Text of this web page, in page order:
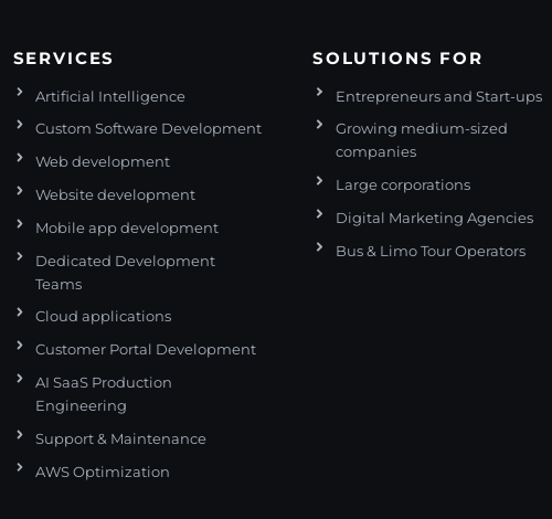
SERVICES
Artificial Intelligence
Custom Software Development
Web development
Website development
Mobile app development
Dedicated Development
Teams
Cloud applications
Customer Portal Development
AI SaaS Production
Engineering
Support & Maintenance
AWS Optimization
SOLUTIONS FOR
Entrepreneurs and Start-ups
Growing medium-sized
companies
Large corporations
Digital Marketing Agencies
Bus & Limo Tour Operators